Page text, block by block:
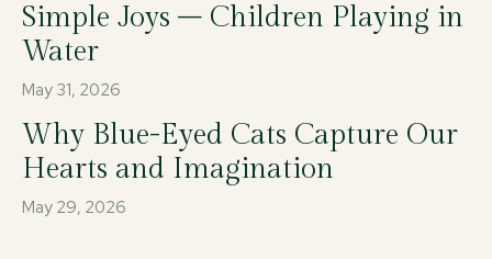
Simple Joys – Children Playing in
Water
May 31, 2026
Why Blue-Eyed Cats Capture Our
Hearts and Imagination
May 29, 2026